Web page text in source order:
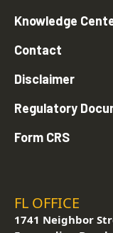
Knowledge
Contact
Disclaimer
Regulatory
Form CRS
FL OFFICE
1741 Neighbor